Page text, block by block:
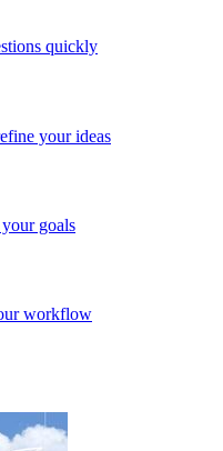
quickly
your ideas
goals
workflow